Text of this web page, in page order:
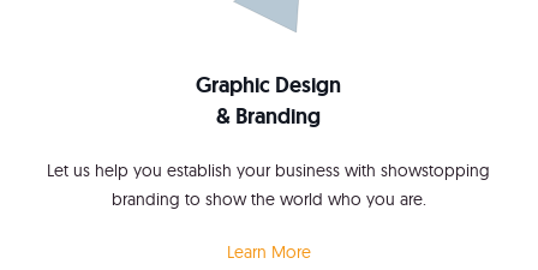
Graphic Design
& Branding
Let us help you establish your business with showstopping
branding to show the world who you are.
Learn More